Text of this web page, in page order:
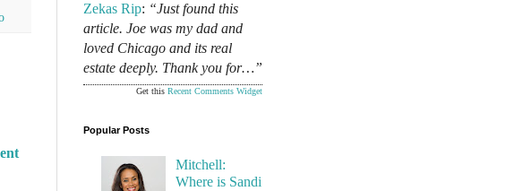
Zekas Rip: “Just found this
article. Joe was my dad and
loved Chicago and its real
estate deeply. Thank you for…”
Get this Recent Comments Widget
Popular Posts
Mitchell:
Where is Sandi